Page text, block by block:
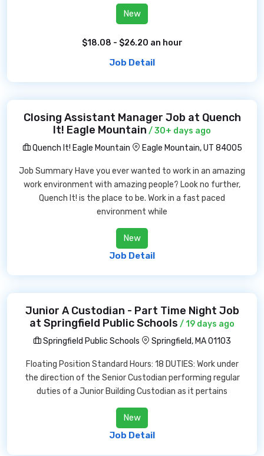
New
$18.08 - $26.20 an hour
Job Detail
Closing Assistant Manager Job at Quench
It! Eagle Mountain / 30+ days ago
Quench It! Eagle Mountain
Eagle Mountain, UT 84005
Job Summary Have you ever wanted to work in an amazing
work environment with amazing people? Look no further,
Quench It! is the place to be. Work in a fast paced
environment while
New
Job Detail
Junior A Custodian - Part Time Night Job
at Springfield Public Schools / 19 days ago
Springfield Public Schools
Springfield, MA 01103
Floating Position Standard Hours: 18 DUTIES: Work under
the direction of the Senior Custodian performing regular
duties of a Junior Building Custodian as it pertains
New
Job Detail